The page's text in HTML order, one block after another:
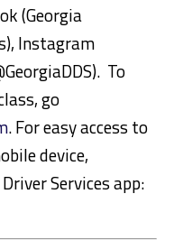
(Georgia
Instagram
To
go
. For easy access to
device,
Services app: